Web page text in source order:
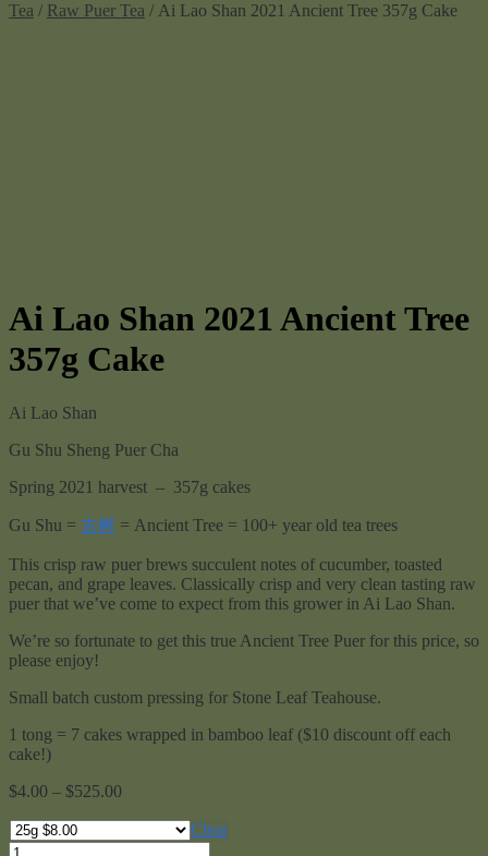
Tea / Raw Puer Tea / Ai Lao Shan 2021 Ancient Tree 357g Cake
Ai Lao Shan 2021 Ancient Tree
357g Cake
Ai Lao Shan
Gu Shu Sheng Puer Cha
Spring 2021 harvest – 357g cakes
Gu Shu = 古树 = Ancient Tree = 100+ year old tea trees
This crisp raw puer brews succulent notes of cucumber, toasted
pecan, and grape leaves. Classically crisp and very clean tasting raw
puer that we’ve come to expect from this grower in Ai Lao Shan.
We’re so fortunate to get this true Ancient Tree Puer for this price, so
please enjoy!
Small batch custom pressing for Stone Leaf Teahouse.
1 tong = 7 cakes wrapped in bamboo leaf ($10 discount off each
cake!)
$4.00 – $525.00Price
through
Clear
Ai